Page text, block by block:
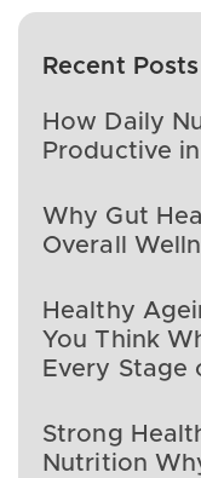
Recent Posts
How Daily
Productive
Why Gut
Overall
Healthy
You Think
Every Stage
Strong
Nutrition